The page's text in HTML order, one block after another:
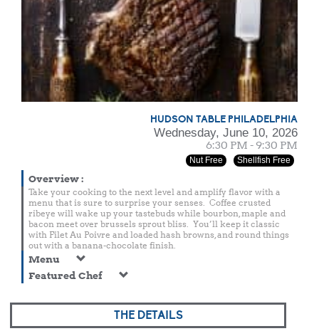
HUDSON TABLE PHILADELPHIA
Wednesday, June 10, 2026
6:30 PM - 9:30 PM
Nut Free Shellfish Free
Overview:
Take your cooking to the next level and amplify flavor with a
menu that is sure to surprise your senses. Coffee crusted
ribeye will wake up your tastebuds while bourbon, maple and
bacon meet over brussels sprout bliss. You’ll keep it classic
with Filet Au Poivre and loaded hash browns, and round things
out with a banana-chocolate finish.
Menu
Featured Chef
THE DETAILS